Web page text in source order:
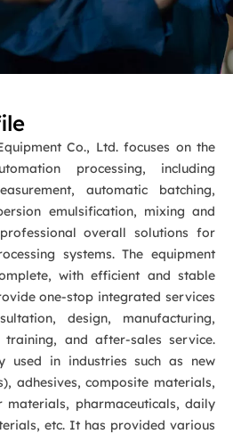
Co., Ltd. focuses on the
processing, including
automatic batching,
emulsification, mixing and
overall solutions for
systems. The equipment
with efficient and stable
one-stop integrated services
design, manufacturing,
training, and after-sales service.
used in industries such as new
adhesives, composite materials,
materials, pharmaceuticals, daily
etc. It has provided various